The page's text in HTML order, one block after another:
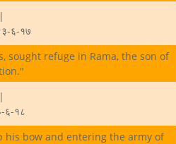
६-१७
sought refuge in Rama, the son of
६-१८
his bow and entering the army of